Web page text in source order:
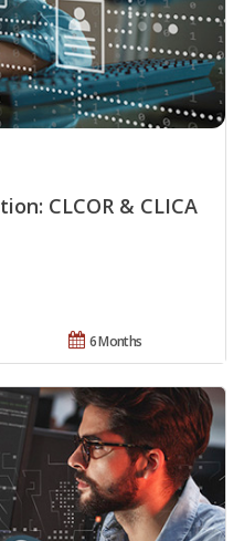
CLCOR & CLICA
6 Months